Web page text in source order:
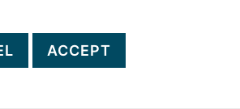
ACCEPT